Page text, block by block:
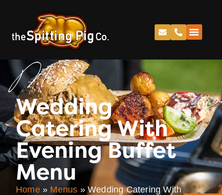
Menu
Wedding
Catering With
Evening Buffet
Menu
Home» Menus »Wedding Catering With